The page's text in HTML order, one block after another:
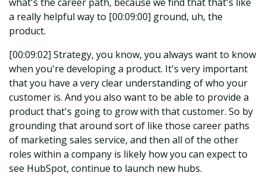
what's the career path, because we find that that's like
a really helpful way to [00:09:00] ground, uh, the
product.
[00:09:02] Strategy, you know, you always want to know
when you're developing a product. It's very important
that you have a very clear understanding of who your
customer is. And you also want to be able to provide a
product that's going to grow with that customer. So by
grounding that around sort of like those career paths
of marketing sales service, and then all of the other
roles within a company is likely how you can expect to
see HubSpot, continue to launch new hubs.